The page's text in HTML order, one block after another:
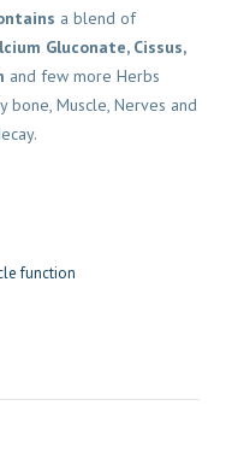
a blend of
Gluconate, Cissus,
and few more Herbs
Muscle, Nerves and
function